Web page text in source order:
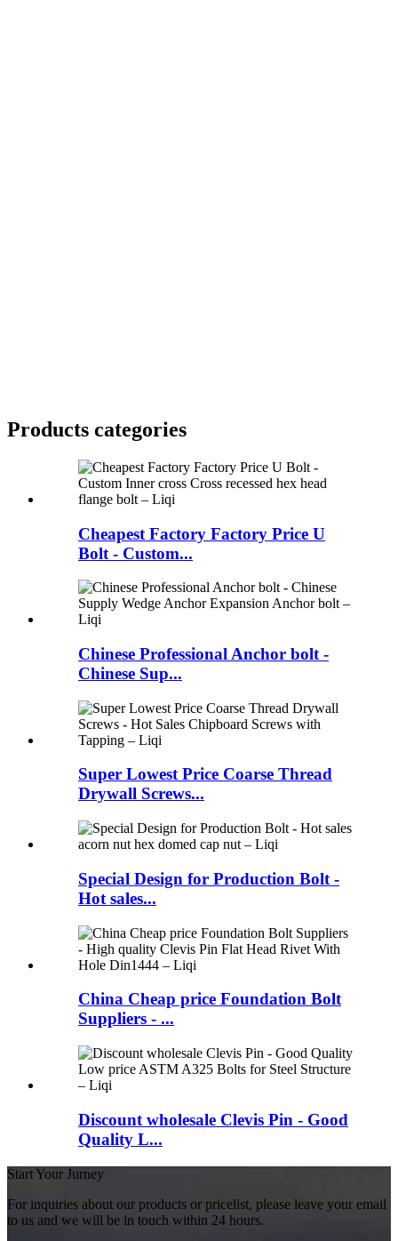
Products categories
Cheapest Factory Factory Price U
Bolt - Custom...
Chinese Professional Anchor bolt -
Chinese Sup...
Super Lowest Price Coarse Thread
Drywall Screws...
Special Design for Production Bolt -
Hot sales...
China Cheap price Foundation Bolt
Suppliers - ...
Discount wholesale Clevis Pin - Good
Quality L...
Start Your Jurney
For inquiries about our products or pricelist, please leave your email
to us and we will be in touch within 24 hours.